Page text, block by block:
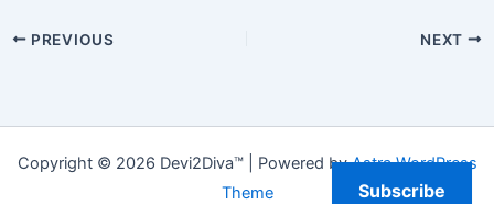
PREVIOUS NEXT
Copyright © 2026 Devi2Diva™ | Powered byAstra WordPress
Theme
Subscribe